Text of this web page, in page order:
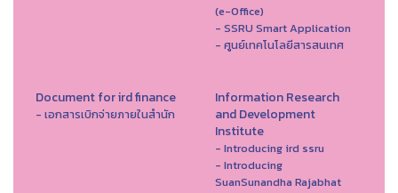
(e-Office)
- SSRU Smart Application
- ศูนย์เทคโนโลยีสารสนเทศ
Document for ird finance
- เอกสารเบิกจ่ายภายในสำนัก
Information Research
and Development
Institute
- Introducing ird ssru
- Introducing
SuanSunandha Rajabhat